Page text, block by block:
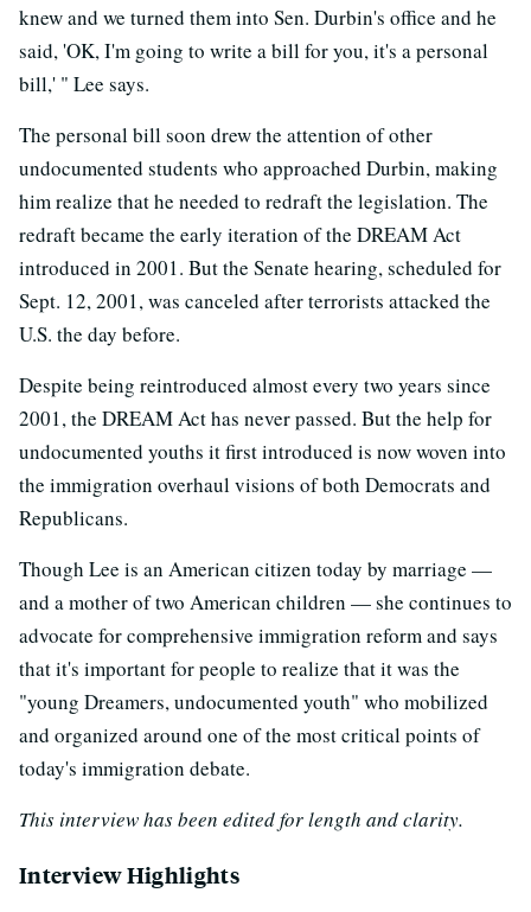
knew and we turned them into Sen. Durbin's office and he
said, 'OK, I'm going to write a bill for you, it's a personal
bill,' " Lee says.
The personal bill soon drew the attention of other
undocumented students who approached Durbin, making
him realize that he needed to redraft the legislation. The
redraft became the early iteration of the DREAM Act
introduced in 2001. But the Senate hearing, scheduled for
Sept. 12, 2001, was canceled after terrorists attacked the
U.S. the day before.
Despite being reintroduced almost every two years since
2001, the DREAM Act has never passed. But the help for
undocumented youths it first introduced is now woven into
the immigration overhaul visions of both Democrats and
Republicans.
Though Lee is an American citizen today by marriage —
and a mother of two American children — she continues to
advocate for comprehensive immigration reform and says
that it's important for people to realize that it was the
"young Dreamers, undocumented youth" who mobilized
and organized around one of the most critical points of
today's immigration debate.
This interview has been edited for length and clarity.
Interview Highlights